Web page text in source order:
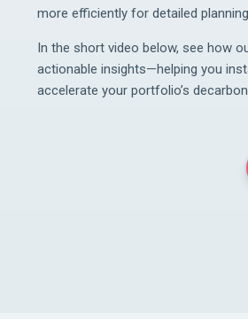
more efficiently for detailed
In the short video below, see how
actionable insights—helping you
accelerate your portfolio’s